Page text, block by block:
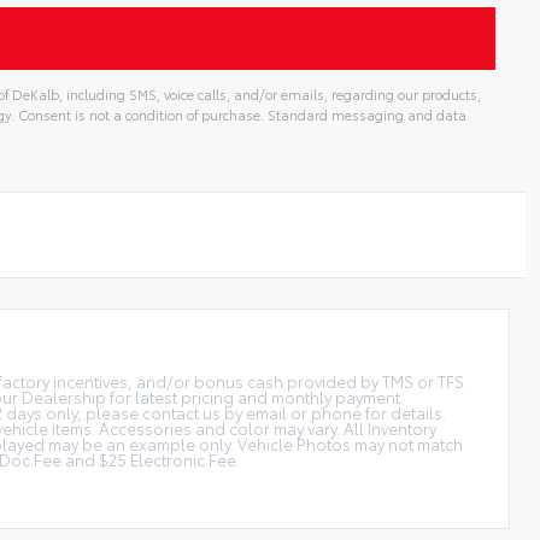
including SMS, voice calls, and/or emails, regarding our products,
Consent is not a condition of purchase. Standard messaging and data
incentives, and/or bonus cash provided by TMS or TFS.
Dealership for latest pricing and monthly payment.
only, please contact us by email or phone for details.
items. Accessories and color may vary. All Inventory
may be an example only. Vehicle Photos may not match
Fee and $25 Electronic Fee.